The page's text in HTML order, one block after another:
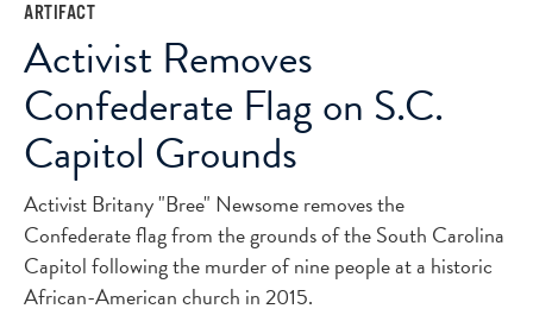
ARTIFACT
Activist Removes
Confederate Flag on S.C.
Capitol Grounds
Activist Britany "Bree" Newsome removes the
Confederate flag from the grounds of the South Carolina
Capitol following the murder of nine people at a historic
African-American church in 2015.